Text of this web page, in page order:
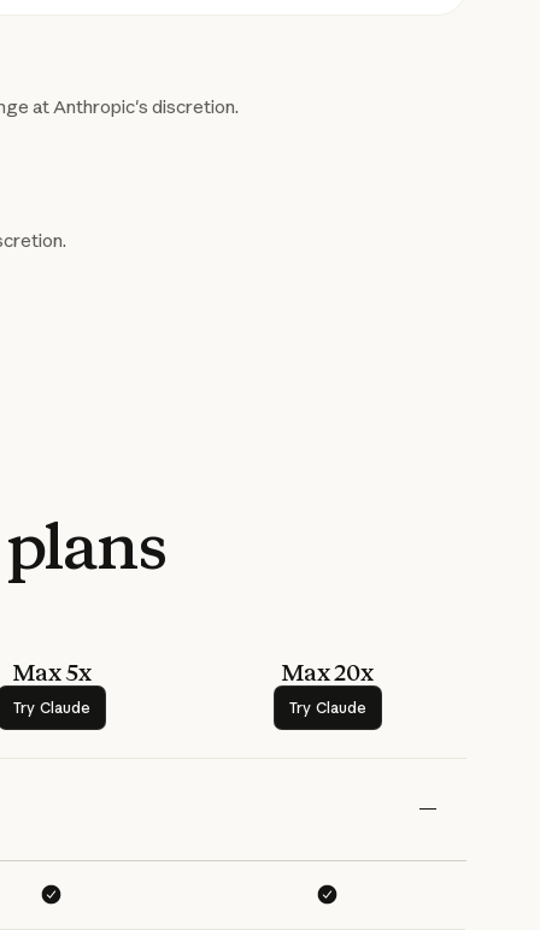
at Anthropic's discretion.
plans
Max 5x
Try Claude
Try Claude
Max 20x
Try Claude
Try Claude